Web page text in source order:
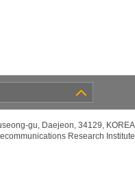
gu, Daejeon, 34129,
Research